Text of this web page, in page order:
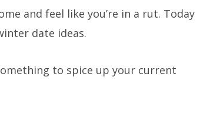
and feel like you’re in a rut. Today
date ideas.
to spice up your current